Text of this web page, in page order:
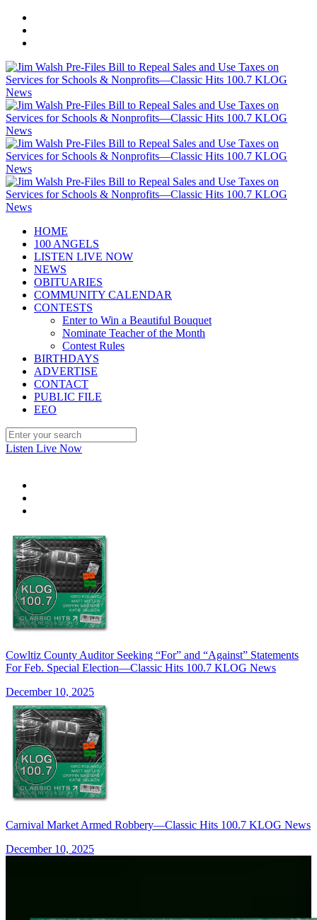
HOME
100 ANGELS
LISTEN LIVE NOW
NEWS
OBITUARIES
COMMUNITY CALENDAR
CONTESTS
Enter to Win a Beautiful Bouquet
Nominate Teacher of the Month
Contest Rules
BIRTHDAYS
ADVERTISE
CONTACT
PUBLIC FILE
EEO
Listen Live Now
Cowltiz County Auditor Seeking “For” and “Against” Statements
For Feb. Special Election—Classic Hits 100.7 KLOG News
December 10, 2025
Carnival Market Armed Robbery—Classic Hits 100.7 KLOG News
December 10, 2025